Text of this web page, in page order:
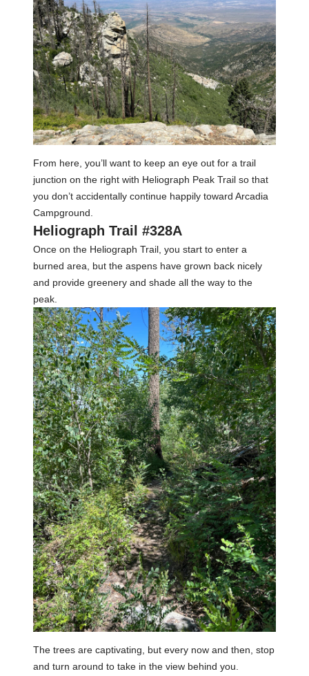
From here, you’ll want to keep an eye out for a trail
junction on the right with Heliograph Peak Trail so that
you don’t accidentally continue happily toward Arcadia
Campground.
Heliograph Trail #328A
Once on the Heliograph Trail, you start to enter a
burned area, but the aspens have grown back nicely
and provide greenery and shade all the way to the
peak.
The trees are captivating, but every now and then, stop
and turn around to take in the view behind you.